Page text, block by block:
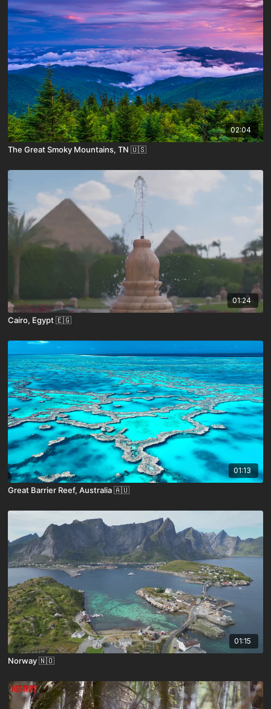
02:04
The Great Smoky Mountains, TN 🇺🇸
01:24
Cairo, Egypt 🇪🇬
01:13
Great Barrier Reef, Australia 🇦🇺
01:15
Norway 🇳🇴